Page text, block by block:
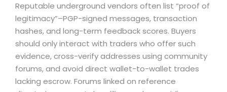
Reputable underground vendors often list “proof of
legitimacy”–PGP-signed messages, transaction
hashes, and long-term feedback scores. Buyers
should only interact with traders who offer such
evidence, cross-verify addresses using community
forums, and avoid direct wallet-to-wallet trades
lacking escrow. Forums linked on reference